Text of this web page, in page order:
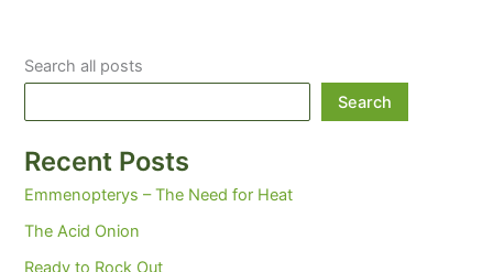
Search all posts
Search
Recent Posts
Emmenopterys – The Need for Heat
The Acid Onion
Ready to Rock Out